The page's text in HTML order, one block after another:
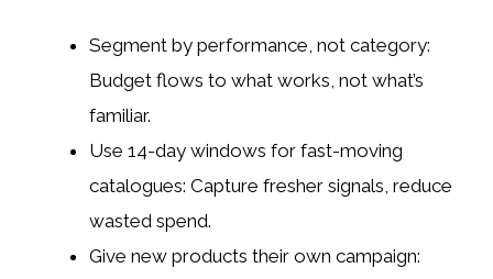
Segment by performance, not category:
Budget flows to what works, not what’s
familiar.
Use 14-day windows for fast-moving
catalogues: Capture fresher signals, reduce
wasted spend.
Give new products their own campaign: